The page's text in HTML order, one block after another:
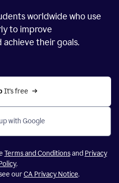
worldwide who use
to improve
their goals.
It’s free
with Google
Terms and Conditionsand Privacy
.
ourCA Privacy Notice.